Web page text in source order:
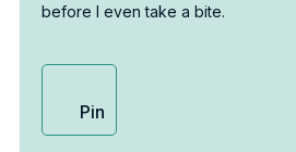
before I even take a bite.
Pin